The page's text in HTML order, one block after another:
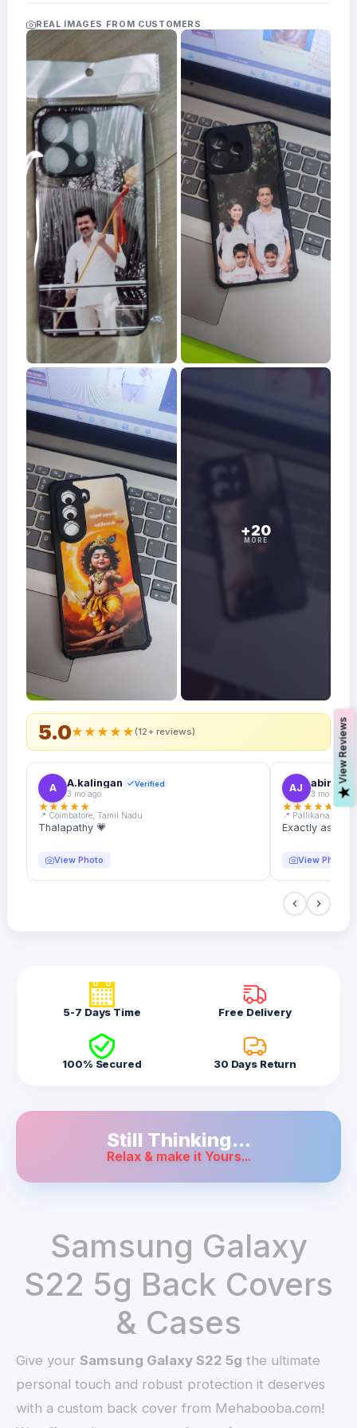
Frames
FAQs
Track
Order
Contact
Support
5.0★★★★★(12+ reviews)
A A.kalingan Verified
3 mo ago
★★★★★
📍 Coimbatore, Tamil Nadu
Thalapathy 💗
View Photo
AJ abin.k.
3 mo ago
★★★★★
📍 Pallikanam,
Exactly as
View Photo
REAL IMAGES FROM CUSTOMERS
+20
MORE
5-7 Days Time Free Delivery
100% Secured 30 Days Return
Still Thinking...
Relax & make it Yours...
Samsung Galaxy
S22 5g Back Covers
& Cases
Give yourSamsung Galaxy S22 5g the ultimate
personal touch and robust protection it deserves
with a custom back cover from Mehabooba.com!
V
i
e
w
R
e
v
i
e
w
s